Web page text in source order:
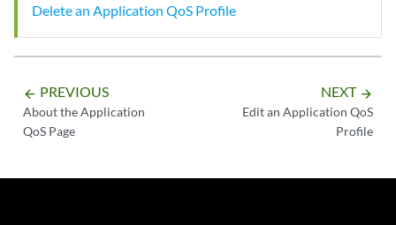
Delete an Application QoS Profile
arrow_backward PREVIOUS
About the Application
QoS Page
NEXT arrow_forward
Edit an Application QoS
Profile